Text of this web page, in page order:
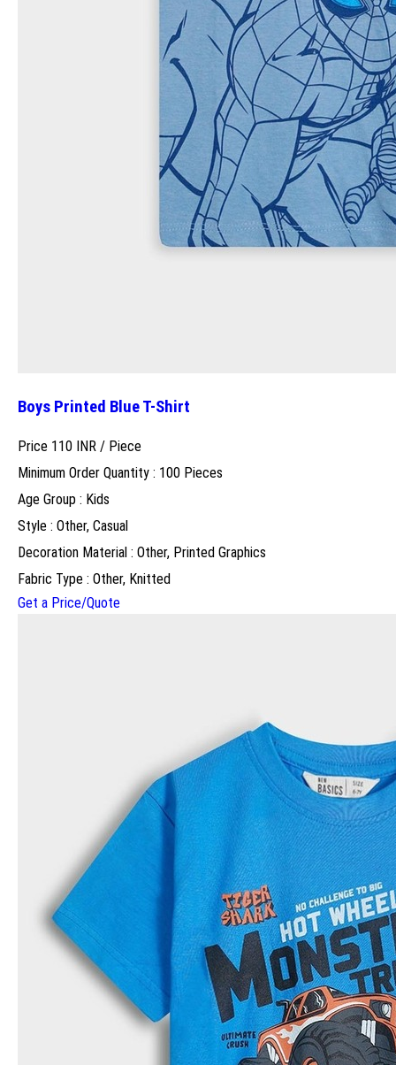
Boys Printed Blue T-Shirt
Price 110 INR / Piece
Minimum Order Quantity : 100 Pieces
Age Group : Kids
Style : Other, Casual
Decoration Material : Other, Printed Graphics
Fabric Type : Other, Knitted
Get a Price/Quote